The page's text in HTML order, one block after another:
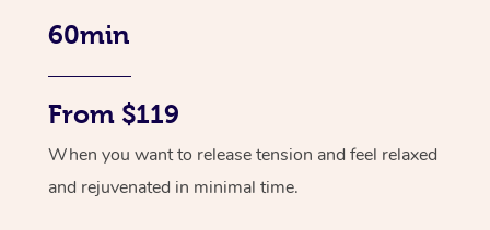
60min
From $119
When you want to release tension and feel relaxed
and rejuvenated in minimal time.